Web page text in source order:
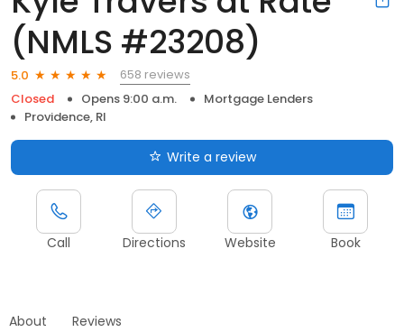
(NMLS #23208)
5.0
658 reviews
Closed
Opens 9:00 a.m.
Mortgage Lenders
Providence, RI
Write a review
Call Directions Website Book
About Reviews